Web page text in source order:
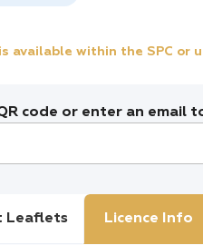
available within the SPC or
code or enter an email
Leaflets Licence Info